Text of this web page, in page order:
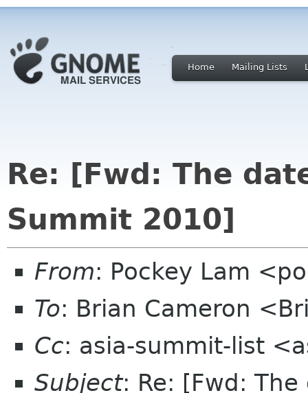
Home Mailing Lists
Re: [Fwd: The
Summit 2010]
From: Pockey Lam
To: Brian Cameron
Cc: asia-summit-list
Subject: Re: [Fwd: